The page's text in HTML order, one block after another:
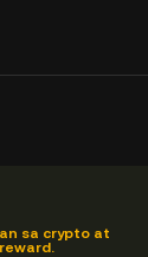
sa crypto at